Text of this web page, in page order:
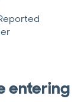
entering